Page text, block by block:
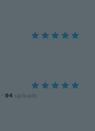
· 94 uploads